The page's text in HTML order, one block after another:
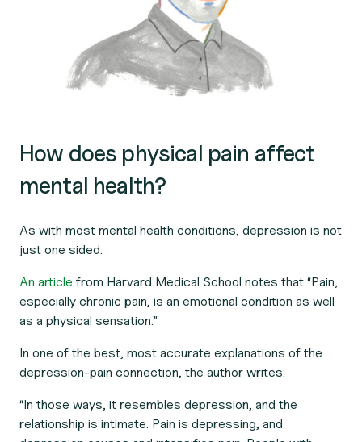
How does physical pain affect
mental health?
As with most mental health conditions, depression is not
just one sided.
An article from Harvard Medical School notes that “Pain,
especially chronic pain, is an emotional condition as well
as a physical sensation.”
In one of the best, most accurate explanations of the
depression-pain connection, the author writes:
“In those ways, it resembles depression, and the
relationship is intimate. Pain is depressing, and